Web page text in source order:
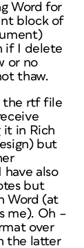
Word for
block of
if I delete
or no
thaw.
the rtf file
it in Rich
but
also
but
Word (at
me). Oh –
over
the latter